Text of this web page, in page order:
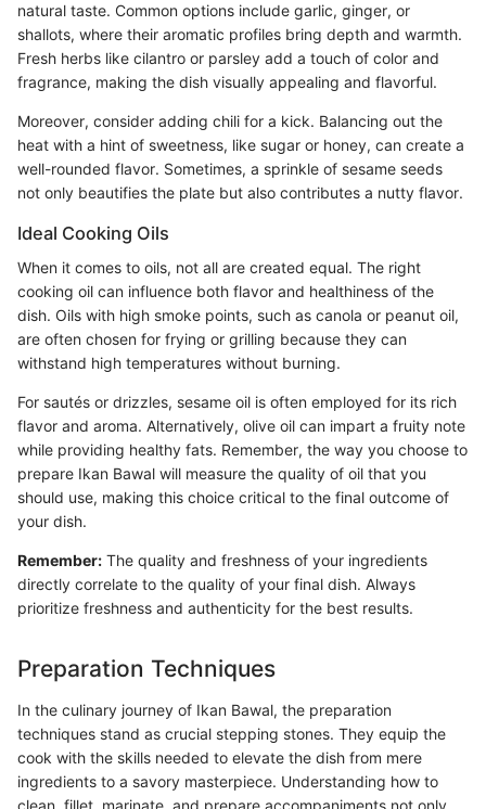
natural taste. Common options include garlic, ginger, or
shallots, where their aromatic profiles bring depth and warmth.
Fresh herbs like cilantro or parsley add a touch of color and
fragrance, making the dish visually appealing and flavorful.
Moreover, consider adding chili for a kick. Balancing out the
heat with a hint of sweetness, like sugar or honey, can create a
well-rounded flavor. Sometimes, a sprinkle of sesame seeds
not only beautifies the plate but also contributes a nutty flavor.
Ideal Cooking Oils
When it comes to oils, not all are created equal. The right
cooking oil can influence both flavor and healthiness of the
dish. Oils with high smoke points, such as canola or peanut oil,
are often chosen for frying or grilling because they can
withstand high temperatures without burning.
For sautés or drizzles, sesame oil is often employed for its rich
flavor and aroma. Alternatively, olive oil can impart a fruity note
while providing healthy fats. Remember, the way you choose to
prepare Ikan Bawal will measure the quality of oil that you
should use, making this choice critical to the final outcome of
your dish.
Remember: The quality and freshness of your ingredients
directly correlate to the quality of your final dish. Always
prioritize freshness and authenticity for the best results.
Preparation Techniques
In the culinary journey of Ikan Bawal, the preparation
techniques stand as crucial stepping stones. They equip the
cook with the skills needed to elevate the dish from mere
ingredients to a savory masterpiece. Understanding how to
clean, fillet, marinate, and prepare accompaniments not only